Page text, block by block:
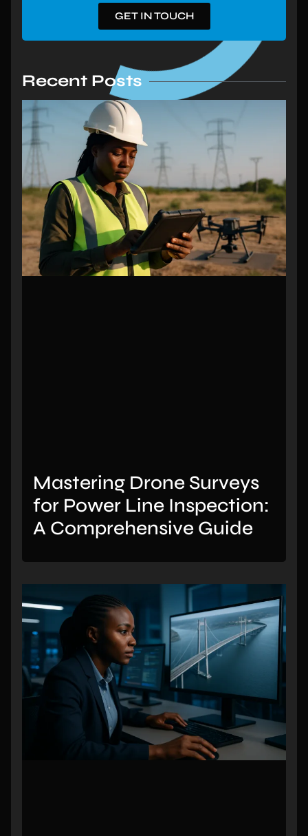
GET IN TOUCH
Recent Posts
Mastering Drone Surveys
for Power Line Inspection:
A Comprehensive Guide